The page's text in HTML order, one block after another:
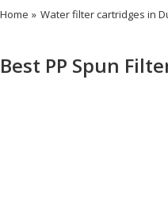
Home » Water filter cartridges in
Best PP Spun